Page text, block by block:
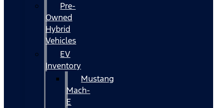
Pre-
Owned
Hybrid
Vehicles
EV
Inventory
Mustang
Mach-
E